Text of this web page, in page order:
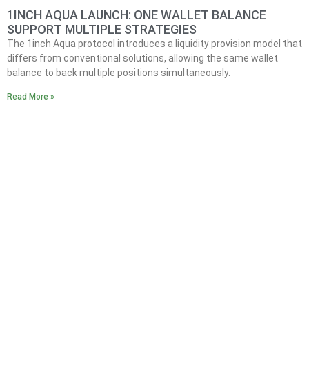
1INCH AQUA LAUNCH: ONE WALLET BALANCE
SUPPORT MULTIPLE STRATEGIES
The 1inch Aqua protocol introduces a liquidity provision model that
differs from conventional solutions, allowing the same wallet
balance to back multiple positions simultaneously.
Read More »